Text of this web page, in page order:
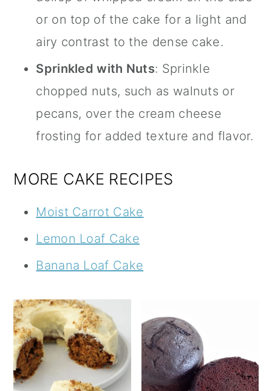
or on top of the cake for a light and
airy contrast to the dense cake.
Sprinkled with Nuts: Sprinkle
chopped nuts, such as walnuts or
pecans, over the cream cheese
frosting for added texture and flavor.
MORE CAKE RECIPES
Moist Carrot Cake
Lemon Loaf Cake
Banana Loaf Cake